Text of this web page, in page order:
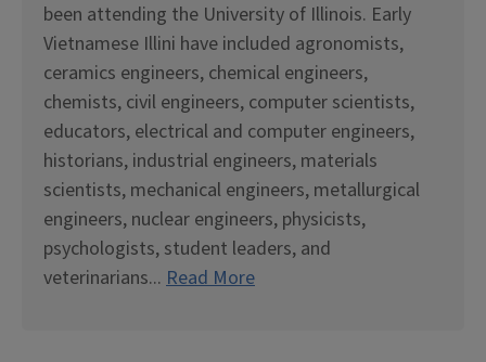
been attending the University of Illinois. Early
Vietnamese Illini have included agronomists,
ceramics engineers, chemical engineers,
chemists, civil engineers, computer scientists,
educators, electrical and computer engineers,
historians, industrial engineers, materials
scientists, mechanical engineers, metallurgical
engineers, nuclear engineers, physicists,
psychologists, student leaders, and
veterinarians... Read More